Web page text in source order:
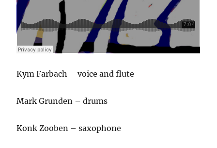
Kym Farbach – voice and flute
Mark Grunden – drums
Konk Zooben – saxophone